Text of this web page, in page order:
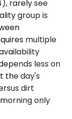
rarely see
group is
multiple
less on
the day's
dirt
only